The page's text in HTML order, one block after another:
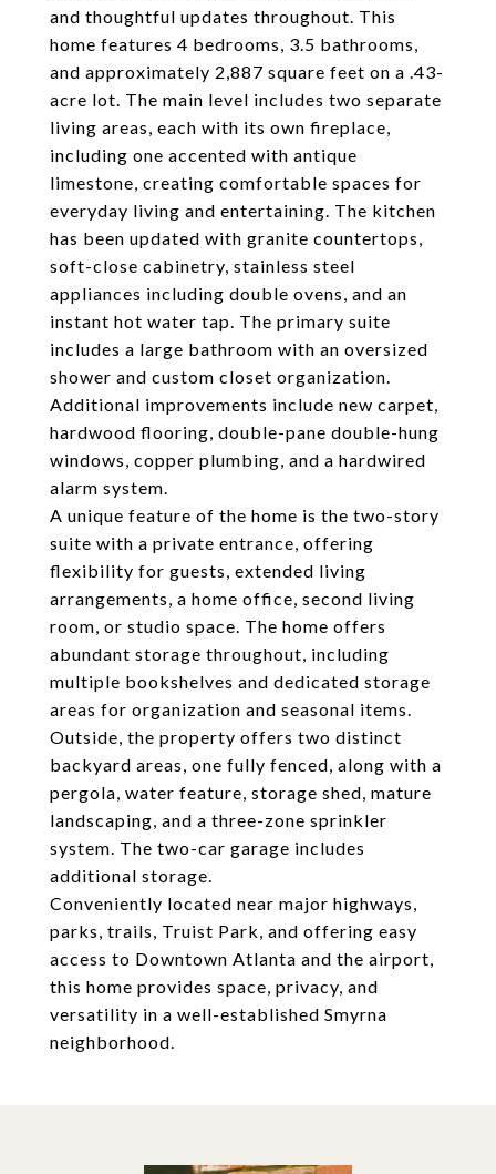
and thoughtful updates throughout. This
home features 4 bedrooms, 3.5 bathrooms,
and approximately 2,887 square feet on a .43-
acre lot. The main level includes two separate
living areas, each with its own fireplace,
including one accented with antique
limestone, creating comfortable spaces for
everyday living and entertaining. The kitchen
has been updated with granite countertops,
soft-close cabinetry, stainless steel
appliances including double ovens, and an
instant hot water tap. The primary suite
includes a large bathroom with an oversized
shower and custom closet organization.
Additional improvements include new carpet,
hardwood flooring, double-pane double-hung
windows, copper plumbing, and a hardwired
alarm system.
A unique feature of the home is the two-story
suite with a private entrance, offering
flexibility for guests, extended living
arrangements, a home office, second living
room, or studio space. The home offers
abundant storage throughout, including
multiple bookshelves and dedicated storage
areas for organization and seasonal items.
Outside, the property offers two distinct
backyard areas, one fully fenced, along with a
pergola, water feature, storage shed, mature
landscaping, and a three-zone sprinkler
system. The two-car garage includes
additional storage.
Conveniently located near major highways,
parks, trails, Truist Park, and offering easy
access to Downtown Atlanta and the airport,
this home provides space, privacy, and
versatility in a well-established Smyrna
neighborhood.